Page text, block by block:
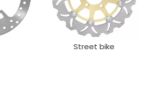
Street bike